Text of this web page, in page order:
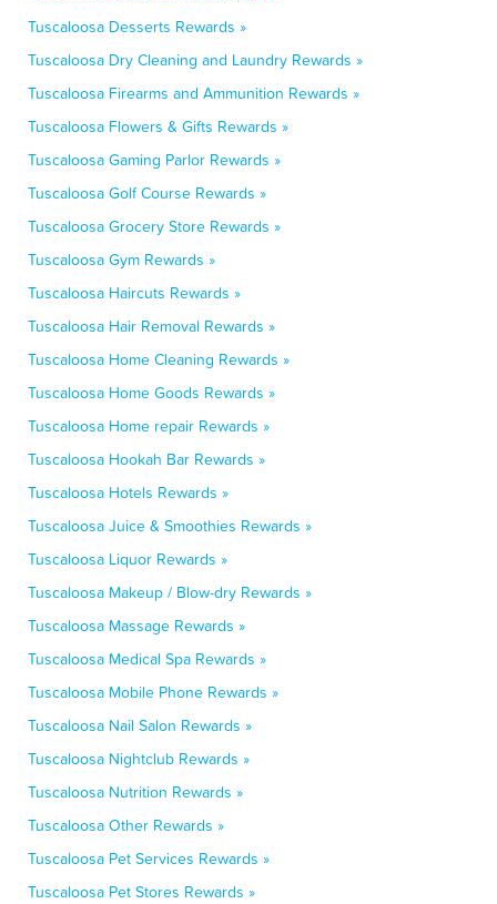
Tuscaloosa Desserts Rewards »
Tuscaloosa Dry Cleaning and Laundry Rewards »
Tuscaloosa Firearms and Ammunition Rewards »
Tuscaloosa Flowers & Gifts Rewards »
Tuscaloosa Gaming Parlor Rewards »
Tuscaloosa Golf Course Rewards »
Tuscaloosa Grocery Store Rewards »
Tuscaloosa Gym Rewards »
Tuscaloosa Haircuts Rewards »
Tuscaloosa Hair Removal Rewards »
Tuscaloosa Home Cleaning Rewards »
Tuscaloosa Home Goods Rewards »
Tuscaloosa Home repair Rewards »
Tuscaloosa Hookah Bar Rewards »
Tuscaloosa Hotels Rewards »
Tuscaloosa Juice & Smoothies Rewards »
Tuscaloosa Liquor Rewards »
Tuscaloosa Makeup / Blow-dry Rewards »
Tuscaloosa Massage Rewards »
Tuscaloosa Medical Spa Rewards »
Tuscaloosa Mobile Phone Rewards »
Tuscaloosa Nail Salon Rewards »
Tuscaloosa Nightclub Rewards »
Tuscaloosa Nutrition Rewards »
Tuscaloosa Other Rewards »
Tuscaloosa Pet Services Rewards »
Tuscaloosa Pet Stores Rewards »